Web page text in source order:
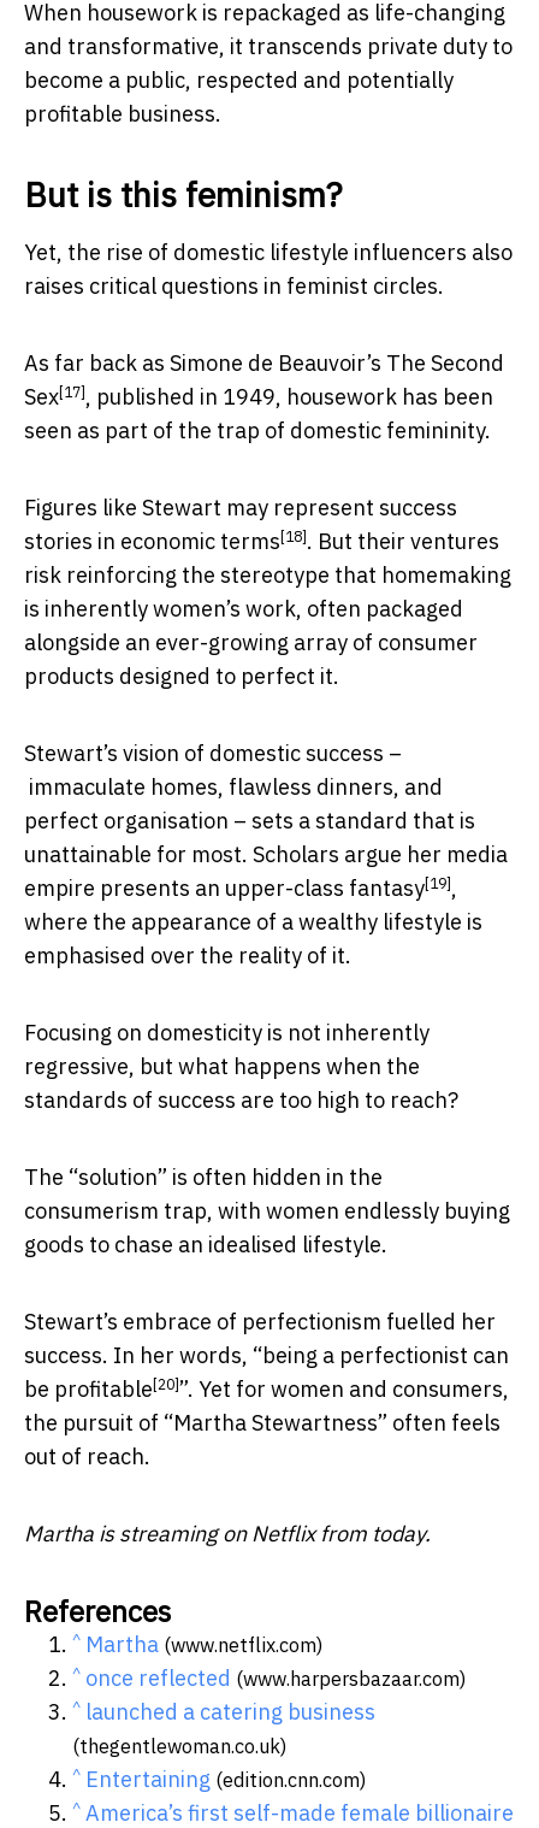
When housework is repackaged as life-changing
and transformative, it transcends private duty to
become a public, respected and potentially
profitable business.
But is this feminism?
Yet, the rise of domestic lifestyle influencers also
raises critical questions in feminist circles.
As far back as Simone de Beauvoir’s The Second
Sex[17], published in 1949, housework has been
seen as part of the trap of domestic femininity.
Figures like Stewart may represent success
stories in economic terms[18]. But their ventures
risk reinforcing the stereotype that homemaking
is inherently women’s work, often packaged
alongside an ever-growing array of consumer
products designed to perfect it.
Stewart’s vision of domestic success –
immaculate homes, flawless dinners, and
perfect organisation – sets a standard that is
unattainable for most. Scholars argue her media
empire presents an upper-class fantasy[19],
where the appearance of a wealthy lifestyle is
emphasised over the reality of it.
Focusing on domesticity is not inherently
regressive, but what happens when the
standards of success are too high to reach?
The “solution” is often hidden in the
consumerism trap, with women endlessly buying
goods to chase an idealised lifestyle.
Stewart’s embrace of perfectionism fuelled her
success. In her words, “being a perfectionist can
be profitable[20]”. Yet for women and consumers,
the pursuit of “Martha Stewartness” often feels
out of reach.
Martha is streaming on Netflix from today.
References
^ Martha (www.netflix.com)
^ once reflected (www.harpersbazaar.com)
^ launched a catering business
(thegentlewoman.co.uk)
^ Entertaining (edition.cnn.com)
^ America’s first self-made female billionaire